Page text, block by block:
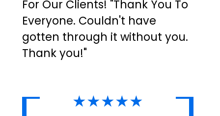
For Our Clients! "Thank You To
Everyone. Couldn't have
gotten through it without you.
Thank you!"
★★★★★